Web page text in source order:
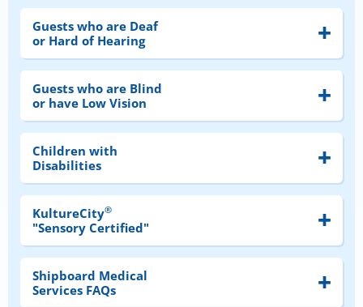
Guests who are Deaf
or Hard of Hearing
Guests who are Blind
or have Low Vision
Children with
Disabilities
KultureCity®
"Sensory Certified"
Shipboard Medical
Services FAQs